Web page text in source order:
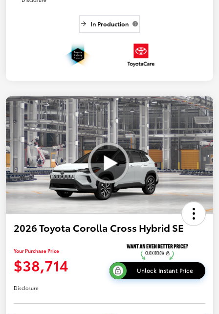
In Production
2026 Toyota Corolla Cross Hybrid SE
Your Purchase Price
$38,714 Unlock Instant Price
Disclosure